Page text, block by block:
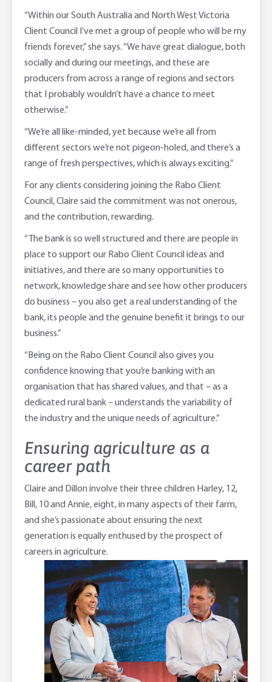
“Within our South Australia and North West Victoria
Client Council I’ve met a group of people who will be my
friends forever,” she says. “We have great dialogue, both
socially and during our meetings, and these are
producers from across a range of regions and sectors
that I probably wouldn’t have a chance to meet
otherwise.”
“We’re all like-minded, yet because we’re all from
different sectors we’re not pigeon-holed, and there’s a
range of fresh perspectives, which is always exciting.”
For any clients considering joining the Rabo Client
Council, Claire said the commitment was not onerous,
and the contribution, rewarding.
“The bank is so well structured and there are people in
place to support our Rabo Client Council ideas and
initiatives, and there are so many opportunities to
network, knowledge share and see how other producers
do business – you also get a real understanding of the
bank, its people and the genuine benefit it brings to our
business.”
“Being on the Rabo Client Council also gives you
confidence knowing that you’re banking with an
organisation that has shared values, and that – as a
dedicated rural bank – understands the variability of
the industry and the unique needs of agriculture.”
Ensuring agriculture as a
career path
Claire and Dillon involve their three children Harley, 12,
Bill, 10 and Annie, eight, in many aspects of their farm,
and she’s passionate about ensuring the next
generation is equally enthused by the prospect of
careers in agriculture.